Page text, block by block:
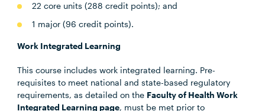
22 core units (288 credit points); and
1 major (96 credit points).
Work Integrated Learning
This course includes work integrated learning. Pre-
requisites to meet national and state-based regulatory
requirements, as detailed on the Faculty of Health Work
Integrated Learning page, must be met prior to